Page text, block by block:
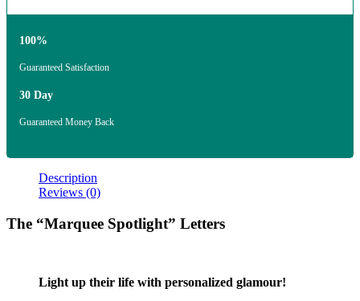
100%
Guaranteed Satisfaction
30 Day
Guaranteed Money Back
Description
Reviews (0)
The “Marquee Spotlight” Letters
Light up their life with personalized glamour!